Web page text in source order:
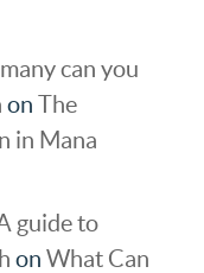
can you
on The
in Mana
guide to
on What Can